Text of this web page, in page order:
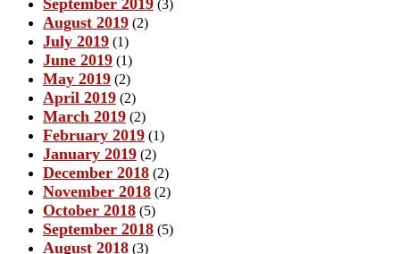
September 2019 (3)
August 2019 (2)
July 2019 (1)
June 2019 (1)
May 2019 (2)
April 2019 (2)
March 2019 (2)
February 2019 (1)
January 2019 (2)
December 2018 (2)
November 2018 (2)
October 2018 (5)
September 2018 (5)
August 2018 (3)